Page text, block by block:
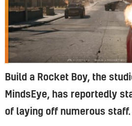
Build a Rocket Boy, the
MindsEye, has reportedly
of laying off numerous staff.